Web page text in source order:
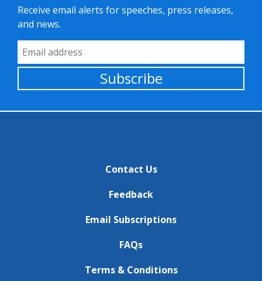
Receive email alerts for speeches, press releases,
and news.
Email Address
Subscribe
Contact Us
Feedback
Email Subscriptions
FAQs
Terms & Conditions